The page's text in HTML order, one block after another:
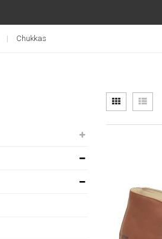
Chukkas
View
as
Grid List